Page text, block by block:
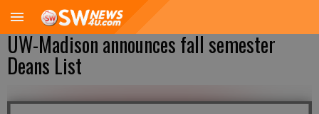
UW-Madison announces fall semester
Deans List